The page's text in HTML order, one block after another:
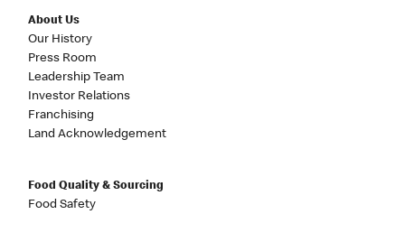
About Us
Our History
Press Room
Leadership Team
Investor Relations
Franchising
Land Acknowledgement
Food Quality & Sourcing
Food Safety